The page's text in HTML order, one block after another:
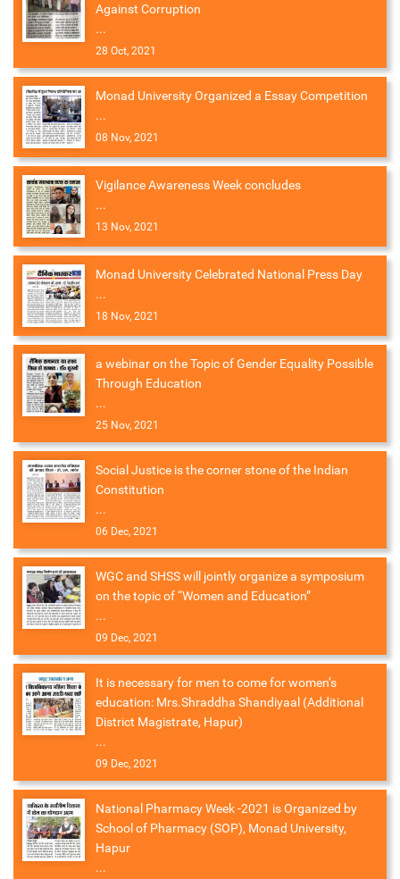
Against Corruption
...
28 Oct, 2021
Monad University Organized a Essay Competition
...
08 Nov, 2021
Vigilance Awareness Week concludes
...
13 Nov, 2021
Monad University Celebrated National Press Day
...
18 Nov, 2021
a webinar on the Topic of Gender Equality Possible
Through Education
...
25 Nov, 2021
Social Justice is the corner stone of the Indian
Constitution
...
06 Dec, 2021
WGC and SHSS will jointly organize a symposium
on the topic of “Women and Education”
...
09 Dec, 2021
It is necessary for men to come for women’s
education: Mrs.Shraddha Shandiyaal (Additional
District Magistrate, Hapur)
...
09 Dec, 2021
National Pharmacy Week -2021 is Organized by
School of Pharmacy (SOP), Monad University,
Hapur
...